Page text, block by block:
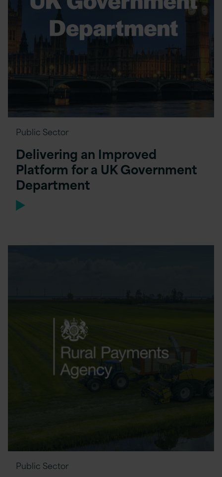
Public Sector
Delivering an Improved
Platform for a UK Government
Department
Public Sector